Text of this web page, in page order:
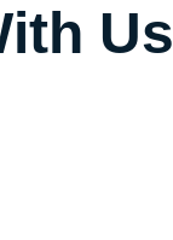
Us